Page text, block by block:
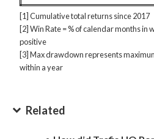
[1] Cumulative total returns since 2017
[2] Win Rate = % of calendar months
positive
[3] Max drawdown represents
within a year
Related